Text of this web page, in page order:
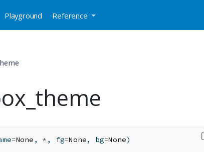
Playground Reference
=None , * , fg=None, bg=None)